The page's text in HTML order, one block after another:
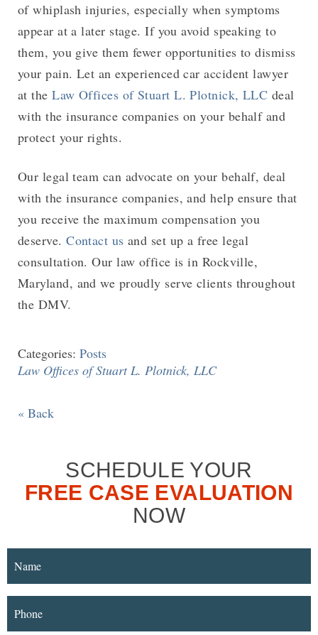
of whiplash injuries, especially when symptoms
appear at a later stage. If you avoid speaking to
them, you give them fewer opportunities to dismiss
your pain. Let an experienced car accident lawyer
at theLaw Offices of Stuart L. Plotnick, LLC deal
with the insurance companies on your behalf and
protect your rights.
Our legal team can advocate on your behalf, deal
with the insurance companies, and help ensure that
you receive the maximum compensation you
deserve.Contact us and set up a free legal
consultation. Our law office is in Rockville,
Maryland, and we proudly serve clients throughout
the DMV.
Categories: Posts
Law Offices of Stuart L. Plotnick, LLC
« Back
SCHEDULE YOUR
FREE CASE EVALUATION
NOW